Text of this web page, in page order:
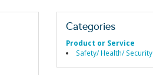
Categories
Product or Service
Safety/ Health/ Security